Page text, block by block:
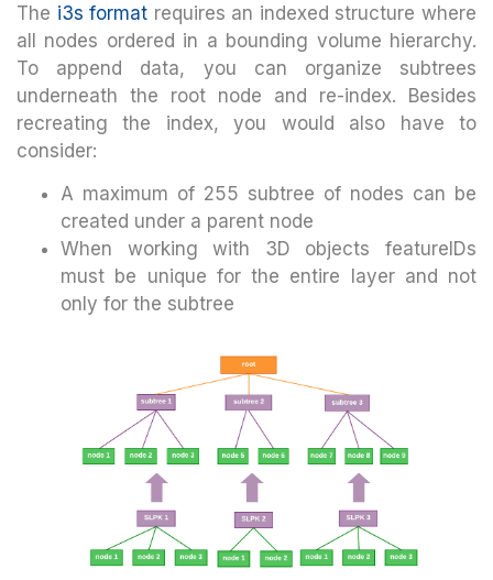
The i3s format requires an indexed structure where
all nodes ordered in a bounding volume hierarchy.
To append data, you can organize subtrees
underneath the root node and re-index. Besides
recreating the index, you would also have to
consider:
A maximum of 255 subtree of nodes can be
created under a parent node
When working with 3D objects featureIDs
must be unique for the entire layer and not
only for the subtree